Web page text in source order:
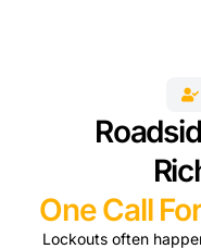
One Call
Lockouts often